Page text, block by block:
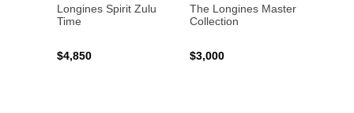
Longines Spirit Zulu
Time
$4,850
The Longines Master
Collection
$3,000